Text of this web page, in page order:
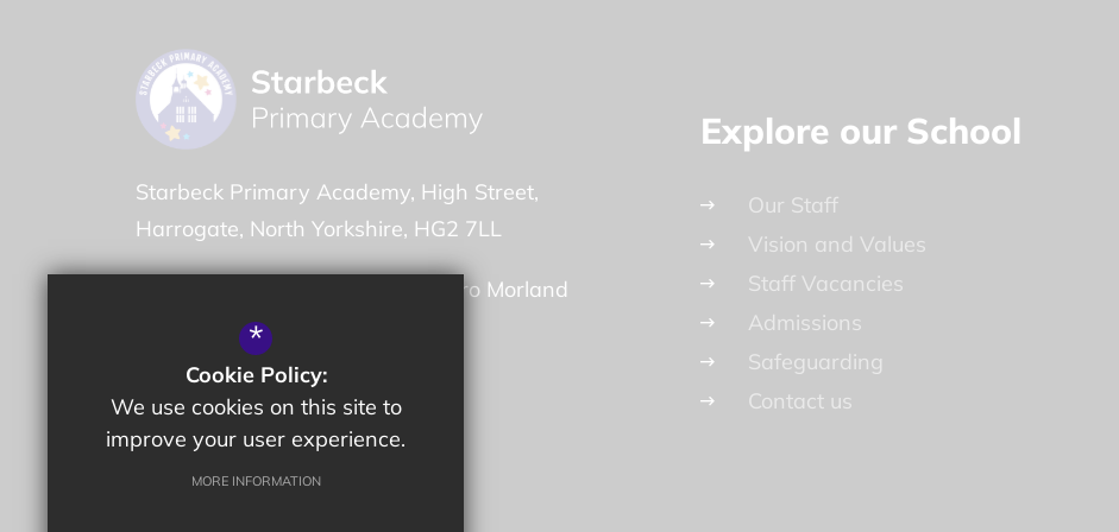
Starbeck Primary Academy High Street
Harrogate North Yorkshire HG2 7LL
Mr Garry de Castro Morland
01423 884780
Email Us
Explore our School
Our Staff
Vision and Values
Staff Vacancies
Admissions
Safeguarding
Contact us
*
Cookie Policy:
We use cookies on this site to
improve your user experience.
MORE INFORMATION